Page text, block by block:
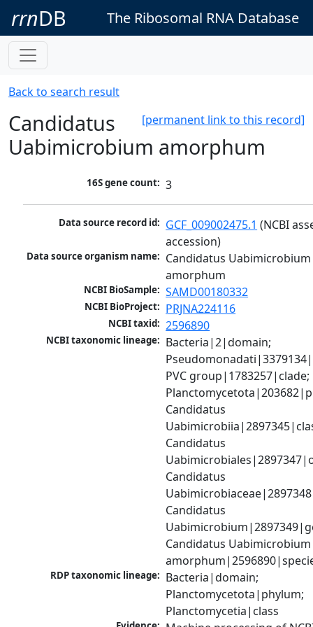
rrnDB The Ribosomal RNA Database
Back to search result
[permanent link to this record]
Candidatus
Uabimicrobium amorphum
16S gene count: 3
Data source record id: GCF_009002475.1 (NCBI
accession)
Data source organism name: Candidatus Uabimicrobium
amorphum
NCBI BioSample: SAMD00180332
NCBI BioProject: PRJNA224116
NCBI taxid: 2596890
NCBI taxonomic lineage: Bacteria|2|domain;
PVC group|1783257|clade;
Candidatus
Candidatus
Candidatus
Candidatus
Candidatus Uabimicrobium
RDP taxonomic lineage: Bacteria|domain;
Planctomycetota|phylum;
Planctomycetia|class